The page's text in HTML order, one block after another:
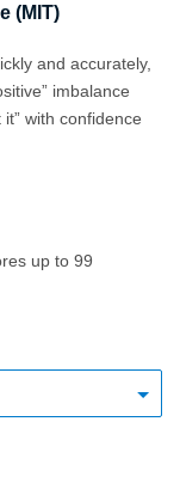
(MIT)
and accurately,
imbalance
with confidence
up to 99